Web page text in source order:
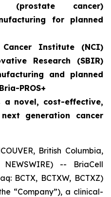
(prostate cancer)
for planned
Institute (NCI)
Research (SBIR)
and planned
PROS+
a novel, cost-effective,
generation cancer
British Columbia,
-- BriaCell
BCTX, BCTXW, BCTXZ)
“Company”), a clinical-